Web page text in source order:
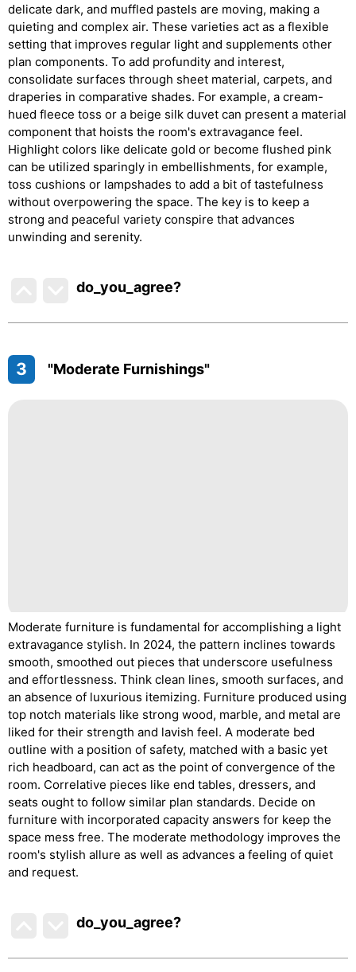
delicate dark, and muffled pastels are moving, making a
quieting and complex air. These varieties act as a flexible
setting that improves regular light and supplements other
plan components. To add profundity and interest,
consolidate surfaces through sheet material, carpets, and
draperies in comparative shades. For example, a cream-
hued fleece toss or a beige silk duvet can present a material
component that hoists the room's extravagance feel.
Highlight colors like delicate gold or become flushed pink
can be utilized sparingly in embellishments, for example,
toss cushions or lampshades to add a bit of tastefulness
without overpowering the space. The key is to keep a
strong and peaceful variety conspire that advances
unwinding and serenity.
do_you_agree?
3 "Moderate Furnishings"
Moderate furniture is fundamental for accomplishing a light
extravagance stylish. In 2024, the pattern inclines towards
smooth, smoothed out pieces that underscore usefulness
and effortlessness. Think clean lines, smooth surfaces, and
an absence of luxurious itemizing. Furniture produced using
top notch materials like strong wood, marble, and metal are
liked for their strength and lavish feel. A moderate bed
outline with a position of safety, matched with a basic yet
rich headboard, can act as the point of convergence of the
room. Correlative pieces like end tables, dressers, and
seats ought to follow similar plan standards. Decide on
furniture with incorporated capacity answers for keep the
space mess free. The moderate methodology improves the
room's stylish allure as well as advances a feeling of quiet
and request.
do_you_agree?